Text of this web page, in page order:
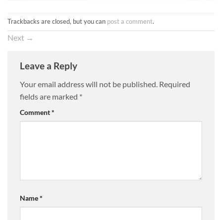
Trackbacks are closed, but you can post a comment.
Next →
Leave a Reply
Your email address will not be published. Required
fields are marked *
Comment*
Name*